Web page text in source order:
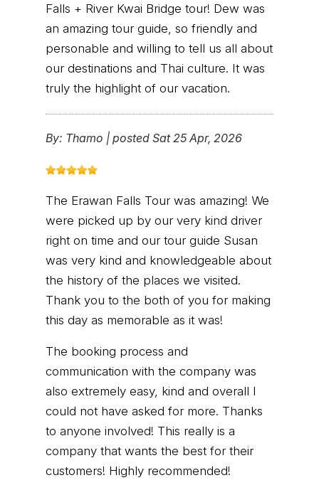
Falls + River Kwai Bridge tour! Dew was
an amazing tour guide, so friendly and
personable and willing to tell us all about
our destinations and Thai culture. It was
truly the highlight of our vacation.
By: Thamo | posted Sat 25 Apr, 2026
The Erawan Falls Tour was amazing! We
were picked up by our very kind driver
right on time and our tour guide Susan
was very kind and knowledgeable about
the history of the places we visited.
Thank you to the both of you for making
this day as memorable as it was!
The booking process and
communication with the company was
also extremely easy, kind and overall I
could not have asked for more. Thanks
to anyone involved! This really is a
company that wants the best for their
customers! Highly recommended!